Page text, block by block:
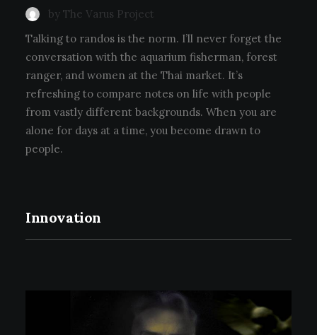
by The Varus Project
Talking to randos is the norm. I’ll never forget the
conversation with the aquarium fisherman, forest
ranger, and women at the Thai market. It’s
refreshing to compare notes on life with people
from vastly different backgrounds. When you are
alone for days at a time, you become drawn to
people.
Innovation